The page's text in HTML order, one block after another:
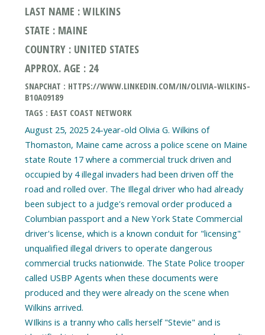
LAST NAME : WILKINS
STATE : MAINE
COUNTRY : UNITED STATES
APPROX. AGE : 24
SNAPCHAT : HTTPS://WWW.LINKEDIN.COM/IN/OLIVIA-WILKINS-
B10A09189
TAGS : EAST COAST NETWORK
August 25, 2025 24-year-old Olivia G. Wilkins of
Thomaston, Maine came across a police scene on Maine
state Route 17 where a commercial truck driven and
occupied by 4 illegal invaders had been driven off the
road and rolled over. The Illegal driver who had already
been subject to a judge's removal order produced a
Columbian passport and a New York State Commercial
driver's license, which is a known conduit for "licensing"
unqualified illegal drivers to operate dangerous
commercial trucks nationwide. The State Police trooper
called USBP Agents when these documents were
produced and they were already on the scene when
Wilkins arrived.
WIlkins is a tranny who calls herself "Stevie" and is